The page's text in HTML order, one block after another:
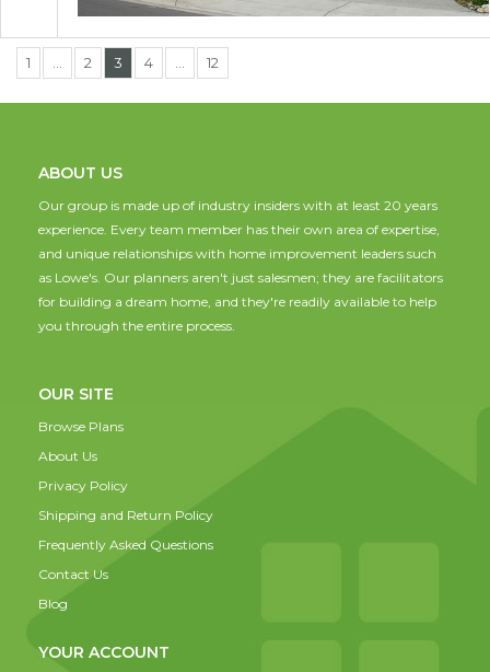
1 2 3 4 12
ABOUT US
Our group is made up of industry insiders with at least 20 years
experience. Every team member has their own area of expertise,
and unique relationships with home improvement leaders such
as Lowe's. Our planners aren't just salesmen; they are facilitators
for building a dream home, and they're readily available to help
you through the entire process.
OUR SITE
Browse Plans
About Us
Privacy Policy
Shipping and Return Policy
Frequently Asked Questions
Contact Us
Blog
YOUR ACCOUNT